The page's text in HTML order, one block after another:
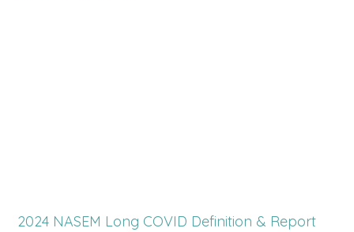
2024 NASEM Long COVID Definition & Report